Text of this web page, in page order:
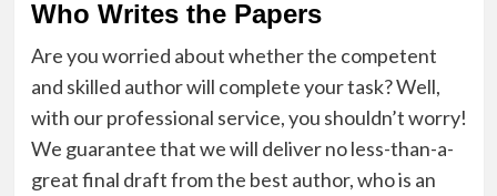
Who Writes the Papers
Are you worried about whether the competent
and skilled author will complete your task? Well,
with our professional service, you shouldn’t worry!
We guarantee that we will deliver no less-than-a-
great final draft from the best author, who is an